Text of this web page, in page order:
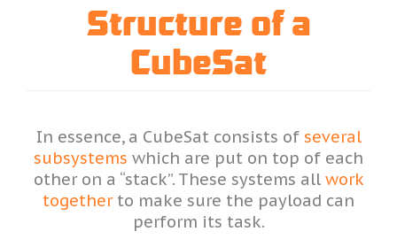
Structure of a
CubeSat
In essence, a CubeSat consists of several
subsystems which are put on top of each
other on a “stack”. These systems all work
togetherto make sure the payload can
perform its task.